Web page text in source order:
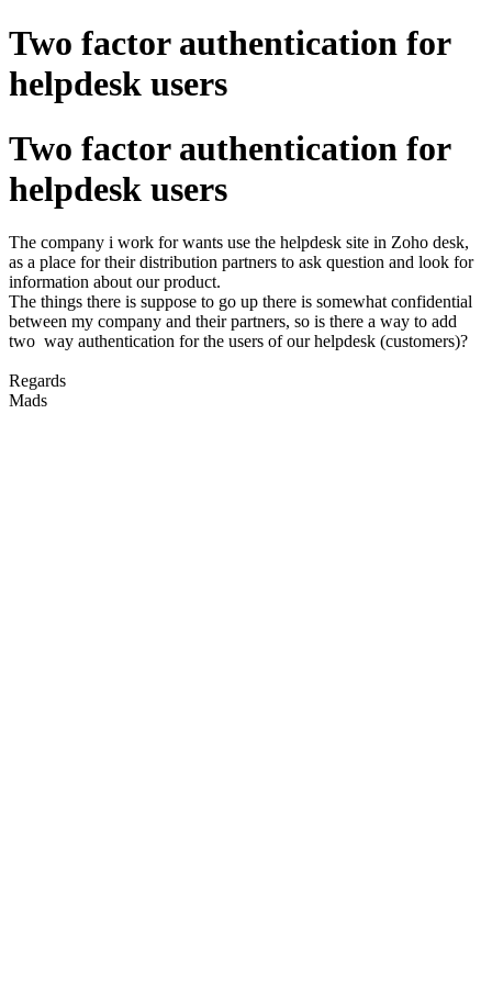
Two factor authentication for
helpdesk users
Two factor authentication for
helpdesk users
The company i work for wants use the helpdesk site in Zoho desk,
as a place for their distribution partners to ask question and look for
information about our product.
The things there is suppose to go up there is somewhat confidential
between my company and their partners, so is there a way to add
two way authentication for the users of our helpdesk (customers)?
Regards
Mads